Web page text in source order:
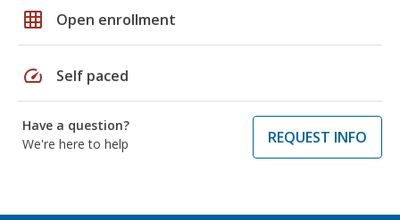
grid_on Open enrollment
speed Self paced
Have a question?
We're here to help
REQUEST INFO